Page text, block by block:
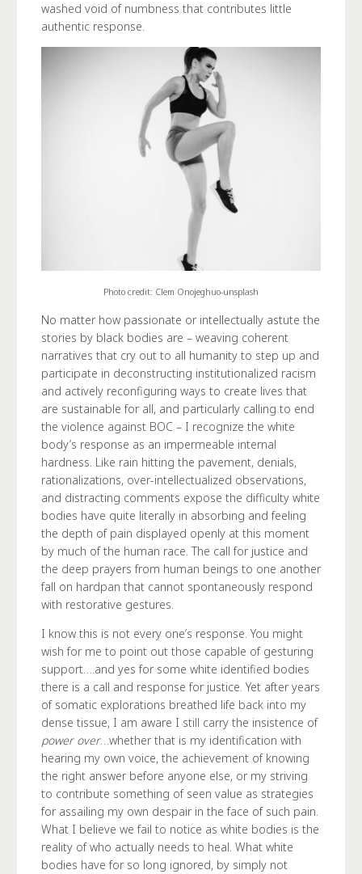
washed void of numbness that contributes little
authentic response.
Photo credit: Clem Onojeghuo-unsplash
No matter how passionate or intellectually astute the
stories by black bodies are – weaving coherent
narratives that cry out to all humanity to step up and
participate in deconstructing institutionalized racism
and actively reconfiguring ways to create lives that
are sustainable for all, and particularly calling to end
the violence against BOC – I recognize the white
body’s response as an impermeable internal
hardness. Like rain hitting the pavement, denials,
rationalizations, over-intellectualized observations,
and distracting comments expose the difficulty white
bodies have quite literally in absorbing and feeling
the depth of pain displayed openly at this moment
by much of the human race. The call for justice and
the deep prayers from human beings to one another
fall on hardpan that cannot spontaneously respond
with restorative gestures.
I know this is not every one’s response. You might
wish for me to point out those capable of gesturing
support….and yes for some white identified bodies
there is a call and response for justice. Yet after years
of somatic explorations breathed life back into my
dense tissue, I am aware I still carry the insistence of
power over…whether that is my identification with
hearing my own voice, the achievement of knowing
the right answer before anyone else, or my striving
to contribute something of seen value as strategies
for assailing my own despair in the face of such pain.
What I believe we fail to notice as white bodies is the
reality of who actually needs to heal. What white
bodies have for so long ignored, by simply not